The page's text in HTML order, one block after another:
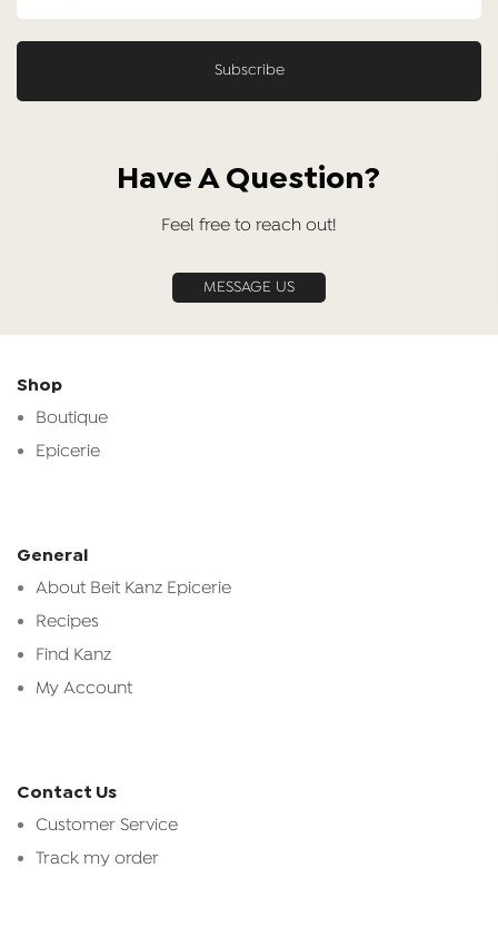
Have A Question?
Feel free to reach out!
MESSAGE US
Shop
Boutique
Epicerie
General
About Beit Kanz Epicerie
Recipes
Find Kanz
My Account
Contact Us
Customer Service
Track my order